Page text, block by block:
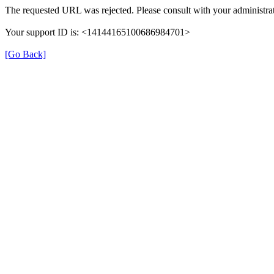
The requested URL was rejected. Please consult with your
Your support ID is: <14144165100686984701>
[Go Back]